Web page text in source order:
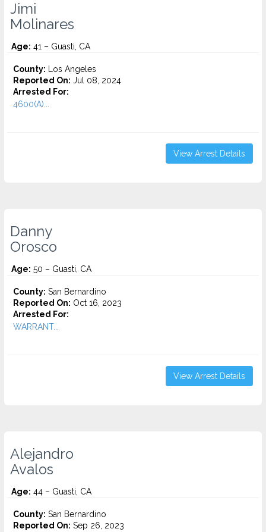
Jimi
Molinares
Age: 41 – Guasti, CA
County: Los Angeles
Reported On: Jul 08, 2024
Arrested For:
4600(A)...
View Arrest Details
Danny
Orosco
Age: 50 – Guasti, CA
County: San Bernardino
Reported On: Oct 16, 2023
Arrested For:
WARRANT...
View Arrest Details
Alejandro
Avalos
Age: 44 – Guasti, CA
County: San Bernardino
Reported On: Sep 26, 2023